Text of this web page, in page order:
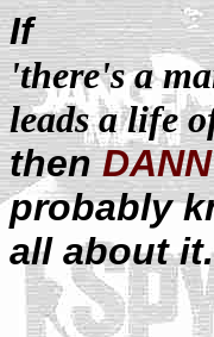
If
'there's a
leads a life
then
probably
all about it.